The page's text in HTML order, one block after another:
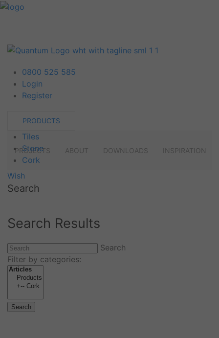
0800 525 585
Login
Register
PRODUCTS
Tiles
Stone
Cork
PROJECTS ABOUT DOWNLOADS INSPIRATION
Wish
Search
Search Results
Search
Filter by categories:
Search